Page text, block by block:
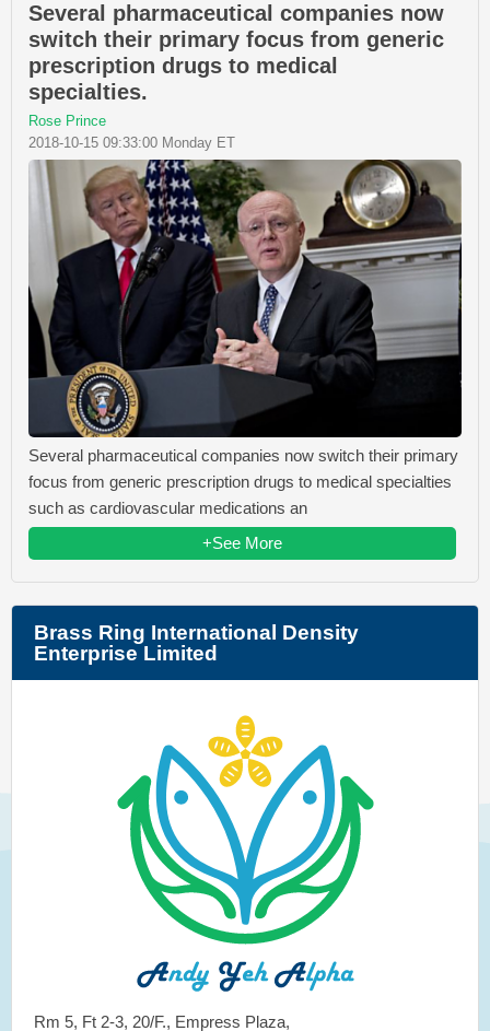
Several pharmaceutical companies now
switch their primary focus from generic
prescription drugs to medical
specialties.
Rose Prince
2018-10-15 09:33:00 Monday ET
Several pharmaceutical companies now switch their primary
focus from generic prescription drugs to medical specialties
such as cardiovascular medications an
+See More
Brass Ring International Density
Enterprise Limited
Rm 5, Ft 2-3, 20/F., Empress Plaza,